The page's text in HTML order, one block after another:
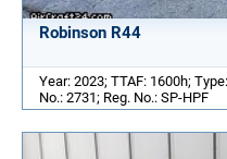
Robinson R44
Year: 2023; TTAF: 1600h;
No.: 2731; Reg. No.: SP-HPF